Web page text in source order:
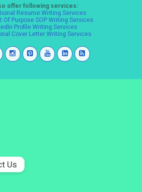
offer following services:
Resume Writing Services
Of Purpose SOP Writing Services
Profile Writing Services
Cover Letter Writing Services
Us